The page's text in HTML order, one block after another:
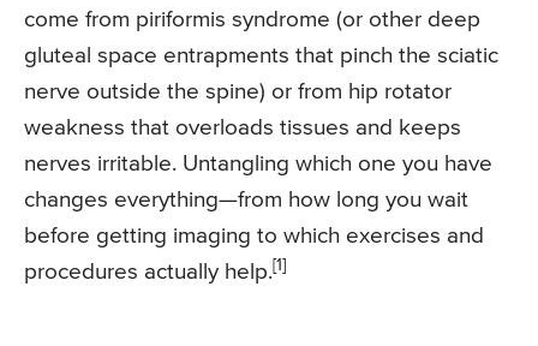
come from piriformis syndrome (or other deep
gluteal space entrapments that pinch the sciatic
nerve outside the spine) or from hip rotator
weakness that overloads tissues and keeps
nerves irritable. Untangling which one you have
changes everything—from how long you wait
before getting imaging to which exercises and
procedures actually help. [1]